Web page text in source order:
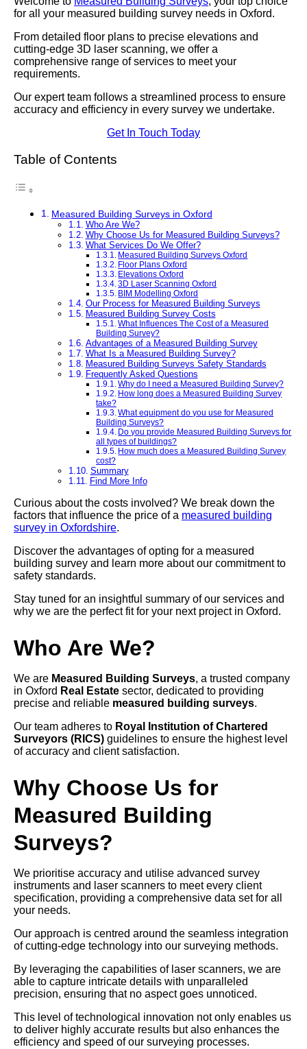
for all your measured building survey needs in Oxford.
From detailed floor plans to precise elevations and
cutting-edge 3D laser scanning, we offer a
comprehensive range of services to meet your
requirements.
Our expert team follows a streamlined process to ensure
accuracy and efficiency in every survey we undertake.
Get In Touch Today
Table of Contents
Measured Building Surveys in Oxford
Who Are We?
Why Choose Us for Measured Building Surveys?
What Services Do We Offer?
Measured Building Surveys Oxford
Floor Plans Oxford
Elevations Oxford
3D Laser Scanning Oxford
BIM Modelling Oxford
Our Process for Measured Building Surveys
Measured Building Survey Costs
What Influences The Cost of a Measured
Building Survey?
Advantages of a Measured Building Survey
What Is a Measured Building Survey?
Measured Building Surveys Safety Standards
Frequently Asked Questions
Why do I need a Measured Building Survey?
How long does a Measured Building Survey
take?
What equipment do you use for Measured
Building Surveys?
Do you provide Measured Building Surveys for
all types of buildings?
How much does a Measured Building Survey
cost?
Summary
Find More Info
Curious about the costs involved? We break down the
factors that influence the price of a measured building
survey in Oxfordshire.
Discover the advantages of opting for a measured
building survey and learn more about our commitment to
safety standards.
Stay tuned for an insightful summary of our services and
why we are the perfect fit for your next project in Oxford.
Who Are We?
We are Measured Building Surveys, a trusted company
in Oxford Real Estate sector, dedicated to providing
precise and reliable measured building surveys.
Our team adheres to Royal Institution of Chartered
Surveyors (RICS) guidelines to ensure the highest level
of accuracy and client satisfaction.
Why Choose Us for
Measured Building
Surveys?
We prioritise accuracy and utilise advanced survey
instruments and laser scanners to meet every client
specification, providing a comprehensive data set for all
your needs.
Our approach is centred around the seamless integration
of cutting-edge technology into our surveying methods.
By leveraging the capabilities of laser scanners, we are
able to capture intricate details with unparalleled
precision, ensuring that no aspect goes unnoticed.
This level of technological innovation not only enables us
to deliver highly accurate results but also enhances the
efficiency and speed of our surveying processes.